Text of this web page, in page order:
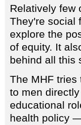
Relatively few
They're social
explore the
of equity. It
behind all this
The MHF
to men
educational
health policy